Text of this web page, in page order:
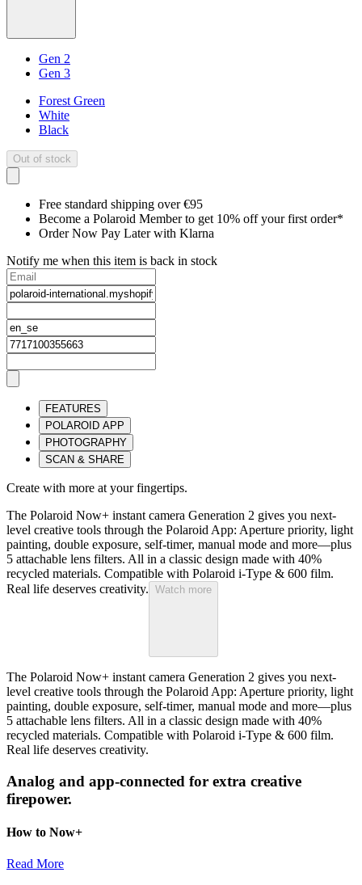
Gen 2
Gen 3
Forest Green
White
Black
Out of stock
Free standard shipping over €95
Become a Polaroid Member to get 10% off your first order*
Order Now Pay Later with Klarna
Notify me when this item is back in stock
FEATURES
POLAROID APP
PHOTOGRAPHY
SCAN & SHARE
Create with more at your fingertips.
The Polaroid Now+ instant camera Generation 2 gives you next-
level creative tools through the Polaroid App: Aperture priority, light
painting, double exposure, self-timer, manual mode and more—plus
5 attachable lens filters. All in a classic design made with 40%
recycled materials. Compatible with Polaroid i-Type & 600 film.
Real life deserves creativity. Watch more
The Polaroid Now+ instant camera Generation 2 gives you next-
level creative tools through the Polaroid App: Aperture priority, light
painting, double exposure, self-timer, manual mode and more—plus
5 attachable lens filters. All in a classic design made with 40%
recycled materials. Compatible with Polaroid i-Type & 600 film.
Real life deserves creativity.
Analog and app-connected for extra creative
firepower.
How to Now+
Read More